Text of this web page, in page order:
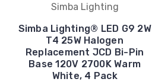
Simba Lighting
Simba Lighting® LED G9 2W
T4 25W Halogen
Replacement JCD Bi-Pin
Base 120V 2700K Warm
White, 4 Pack